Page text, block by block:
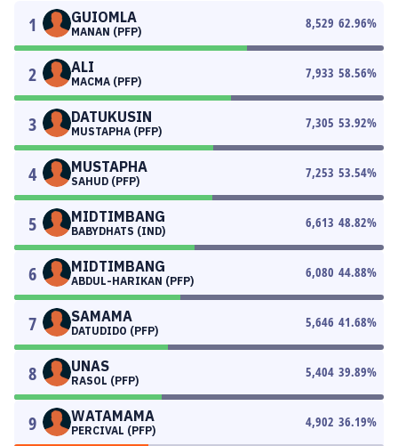
1 GUIOMLA
MANAN (PFP)
8,529 62.96%
2 ALI
MACMA (PFP)
7,933 58.56%
3 DATUKUSIN
MUSTAPHA (PFP)
7,305 53.92%
4 MUSTAPHA
SAHUD (PFP)
7,253 53.54%
5 MIDTIMBANG
BABYDHATS (IND)
6,613 48.82%
6 MIDTIMBANG
ABDUL-HARIKAN (PFP)
6,080 44.88%
7 SAMAMA
DATUDIDO (PFP)
5,646 41.68%
8 UNAS
RASOL (PFP)
5,404 39.89%
9 WATAMAMA
PERCIVAL (PFP)
4,902 36.19%